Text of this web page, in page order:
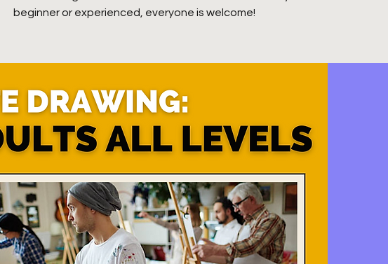
beginner or experienced, everyone is welcome!